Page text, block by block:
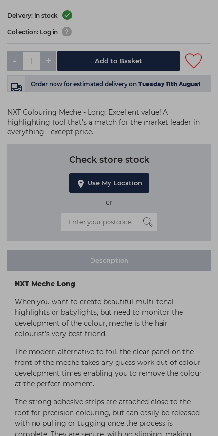
Delivery: In stock
Collection: Log in
- + Add to Basket
Order now for estimated delivery on Tuesday 11th August
NXT Colouring Meche - Long: Excellent value! A
highlighting tool that's a match for the market leader in
everything - except price.
Check store stock
Use My Location
or
Description
NXT Meche Long
When you want to create beautiful multi-tonal
highlights or babylights, but need to monitor the
development of the colour, meche is the hair
colourist’s very best friend.
The modern alternative to foil, the clear panel on the
front of the meche takes any guess work out of colour
development times enabling you to remove the colour
at the perfect moment.
The strong adhesive strips are attached close to the
root for precision colouring, but can easily be released
with no pulling or tugging once the process is
complete. They are secure, with no slipping, making